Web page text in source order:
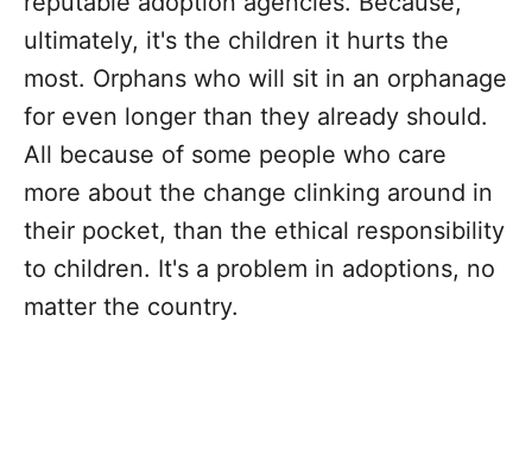
ultimately, it's the children it hurts the
most. Orphans who will sit in an orphanage
for even longer than they already should.
All because of some people who care
more about the change clinking around in
their pocket, than the ethical responsibility
to children. It's a problem in adoptions, no
matter the country.